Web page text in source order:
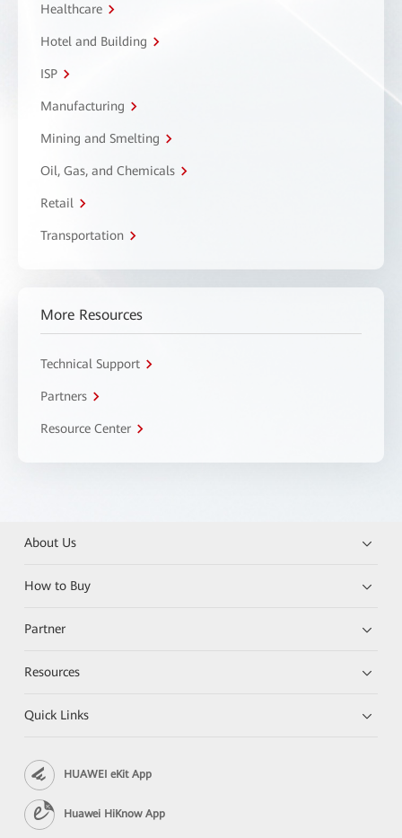
Healthcare
Hotel and Building
ISP
Manufacturing
Mining and Smelting
Oil, Gas, and Chemicals
Retail
Transportation
More Resources
Technical Support
Partners
Resource Center
About Us
How to Buy
Partner
Resources
Quick Links
HUAWEI eKit App
Huawei HiKnow App